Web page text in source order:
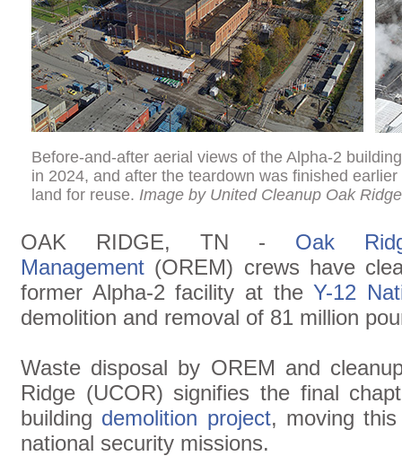
Before-and-after aerial views of the Alpha-2
in 2024, and after the teardown was finished
land for reuse. Image by United Cleanup Oak Ridge
OAK RIDGE, TN - Oak
Management (OREM) crews have
former Alpha-2 facility at theY-12
demolition and removal of 81 million
Waste disposal by OREM and
Ridge (UCOR) signifies the final
building demolition project, moving
national security missions.